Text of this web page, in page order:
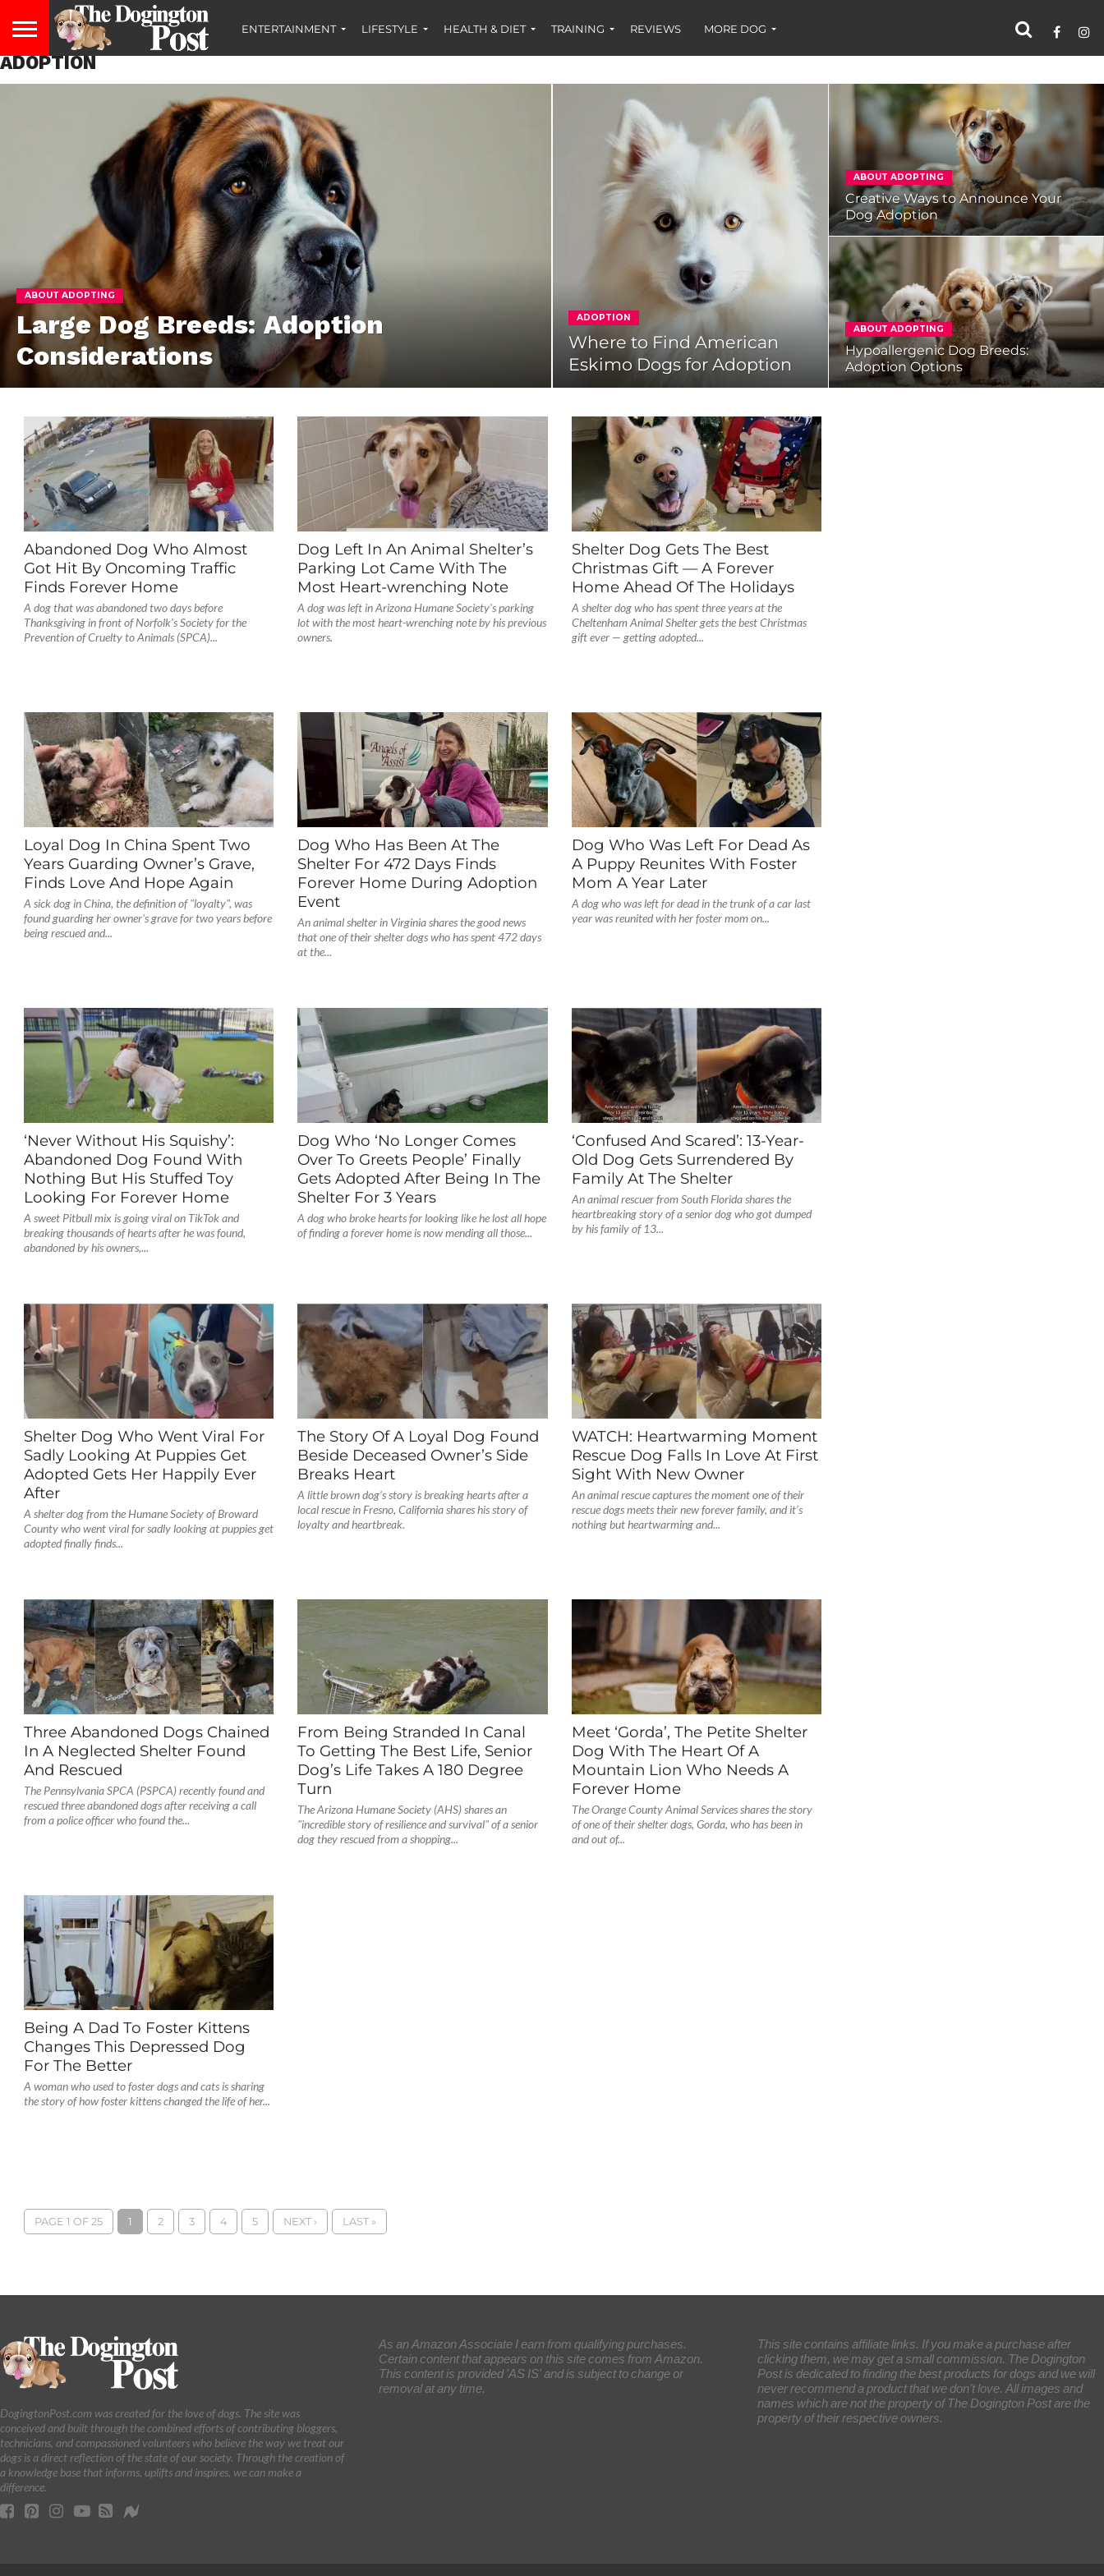
ENTERTAINMENT LIFESTYLE HEALTH & DIET TRAINING REVIEWS MORE DOG
ADOPTION
ABOUT ADOPTING
Large Dog Breeds: Adoption
Considerations
ADOPTION
Where to Find American
Eskimo Dogs for Adoption
ABOUT ADOPTING
Creative Ways to Announce Your
Dog Adoption
ABOUT ADOPTING
Hypoallergenic Dog Breeds:
Adoption Options
Abandoned Dog Who Almost
Got Hit By Oncoming Traffic
Finds Forever Home
A dog that was abandoned two days before
Thanksgiving in front of Norfolk's Society for the
Prevention of Cruelty to Animals (SPCA)...
Dog Left In An Animal Shelter’s
Parking Lot Came With The
Most Heart-wrenching Note
A dog was left in Arizona Humane Society's parking
lot with the most heart-wrenching note by his previous
owners.
Shelter Dog Gets The Best
Christmas Gift — A Forever
Home Ahead Of The Holidays
A shelter dog who has spent three years at the
Cheltenham Animal Shelter gets the best Christmas
gift ever — getting adopted...
Loyal Dog In China Spent Two
Years Guarding Owner’s Grave,
Finds Love And Hope Again
A sick dog in China, the definition of "loyalty", was
found guarding her owner's grave for two years before
being rescued and...
Dog Who Has Been At The
Shelter For 472 Days Finds
Forever Home During Adoption
Event
An animal shelter in Virginia shares the good news
that one of their shelter dogs who has spent 472 days
at the...
Dog Who Was Left For Dead As
A Puppy Reunites With Foster
Mom A Year Later
A dog who was left for dead in the trunk of a car last
year was reunited with her foster mom on...
‘Never Without His Squishy’:
Abandoned Dog Found With
Nothing But His Stuffed Toy
Looking For Forever Home
A sweet Pitbull mix is going viral on TikTok and
breaking thousands of hearts after he was found,
abandoned by his owners,...
Dog Who ‘No Longer Comes
Over To Greets People’ Finally
Gets Adopted After Being In The
Shelter For 3 Years
A dog who broke hearts for looking like he lost all hope
of finding a forever home is now mending all those...
‘Confused And Scared’: 13-Year-
Old Dog Gets Surrendered By
Family At The Shelter
An animal rescuer from South Florida shares the
heartbreaking story of a senior dog who got dumped
by his family of 13...
Shelter Dog Who Went Viral For
Sadly Looking At Puppies Get
Adopted Gets Her Happily Ever
After
A shelter dog from the Humane Society of Broward
County who went viral for sadly looking at puppies get
adopted finally finds...
The Story Of A Loyal Dog Found
Beside Deceased Owner’s Side
Breaks Heart
A little brown dog's story is breaking hearts after a
local rescue in Fresno, California shares his story of
loyalty and heartbreak.
WATCH: Heartwarming Moment
Rescue Dog Falls In Love At First
Sight With New Owner
An animal rescue captures the moment one of their
rescue dogs meets their new forever family, and it’s
nothing but heartwarming and...
Three Abandoned Dogs Chained
In A Neglected Shelter Found
And Rescued
The Pennsylvania SPCA (PSPCA) recently found and
rescued three abandoned dogs after receiving a call
from a police officer who found the...
From Being Stranded In Canal
To Getting The Best Life, Senior
Dog’s Life Takes A 180 Degree
Turn
The Arizona Humane Society (AHS) shares an
"incredible story of resilience and survival" of a senior
dog they rescued from a shopping...
Meet ‘Gorda’, The Petite Shelter
Dog With The Heart Of A
Mountain Lion Who Needs A
Forever Home
The Orange County Animal Services shares the story
of one of their shelter dogs, Gorda, who has been in
and out of...
Being A Dad To Foster Kittens
Changes This Depressed Dog
For The Better
A woman who used to foster dogs and cats is sharing
the story of how foster kittens changed the life of her...
PAGE 1 OF 25 1 2 3 4 5 NEXT › LAST »
DogingtonPost.com was created for the love of dogs. The site was
conceived and built through the combined efforts of contributing bloggers,
technicians, and compassioned volunteers who believe the way we treat our
dogs is a direct reflection of the state of our society. Through the creation of
a knowledge base that informs, uplifts and inspires, we can make a
difference.
As an Amazon Associate I earn from qualifying purchases.
Certain content that appears on this site comes from Amazon.
This content is provided 'AS IS' and is subject to change or
removal at any time.
This site contains affiliate links. If you make a purchase after
clicking them, we may get a small commission. The Dogington
Post is dedicated to finding the best products for dogs and we will
never recommend a product that we don’t love. All images and
names which are not the property of The Dogington Post are the
property of their respective owners.